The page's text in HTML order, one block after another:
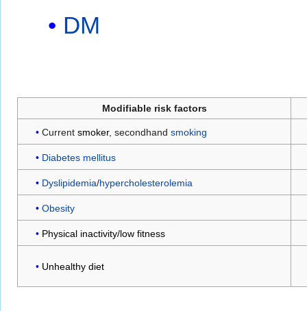
DM
Modifiable risk factors
Currentsmoker, secondhandsmoking
Diabetes mellitus
Dyslipidemia/hypercholesterolemia
Obesity
Physical inactivity/low fitness
Unhealthy diet